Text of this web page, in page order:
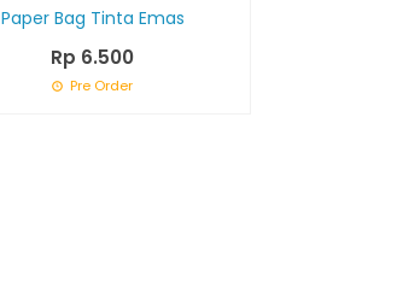
Paper Bag Tinta Emas
Rp 6.500
Pre Order